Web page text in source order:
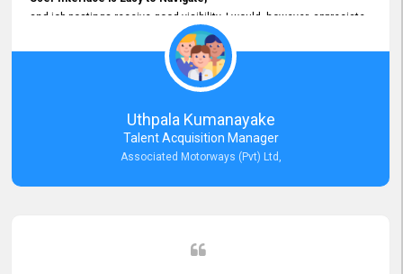
and job postings receive good visibility. I would, however, appreciate
Faster Response Times for Technical Queries.
That said, I want to specifically commend Customer Service Person
from your support team for his
Prompt and Professional Assistance.
His support has been consistent and reliable whenever I needed help
with postings or clarifications. Such
Dedicated Customer Service
Thank you for the continued support.
Uthpala Kumanayake
Talent Acquisition Manager
Associated Motorways (Pvt) Ltd,